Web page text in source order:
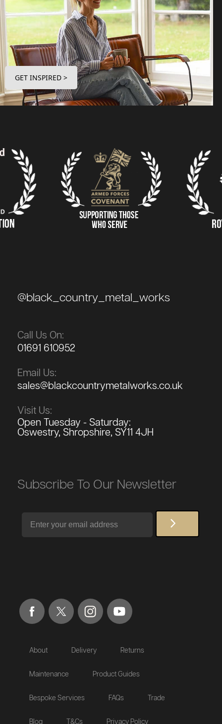
GET INSPIRED >
@black_country_metal_works
Call Us On:
01691 610952
Email Us:
sales@blackcountrymetalworks.co.uk
Visit Us:
Open Tuesday - Saturday:
Oswestry, Shropshire, SY11 4JH
Subscribe To Our Newsletter
About Delivery Returns
Maintenance Product Guides
Bespoke Services FAQs Trade
Blog T&Cs Privacy Policy